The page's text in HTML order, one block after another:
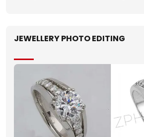
JEWELLERY PHOTO EDITING